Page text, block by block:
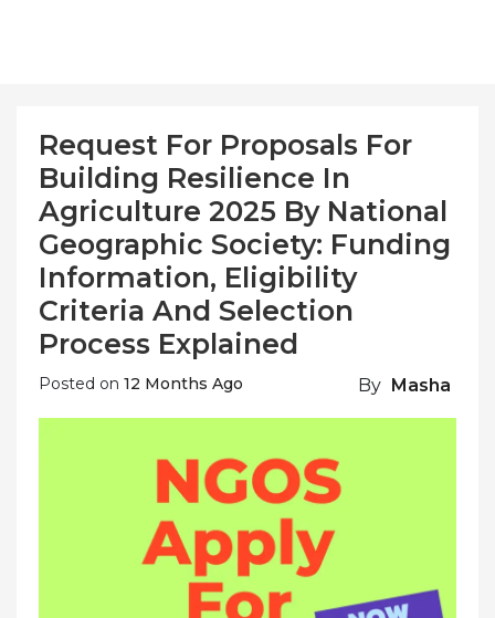
Request For Proposals For
Building Resilience In
Agriculture 2025 By National
Geographic Society: Funding
Information, Eligibility
Criteria And Selection
Process Explained
Posted on 12 Months Ago By Masha